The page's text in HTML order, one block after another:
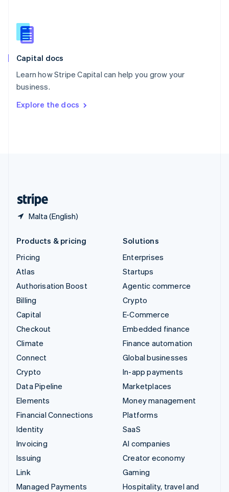
Capital docs
Learn how Stripe Capital can help you grow your
business.
Explore the docs
Malta (English)
English
Slovenia
Spain
Sweden
Svenska
DeutschFrançais Italiano
Products & pricing
Pricing
Atlas
Authorisation Boost
Billing
Capital
Checkout
Climate
Connect
Crypto
Data Pipeline
Elements
Financial Connections
Identity
Invoicing
Issuing
Link
Managed Payments
Solutions
Enterprises
Startups
Agentic commerce
Crypto
E-Commerce
Embedded finance
Finance automation
Global businesses
In-app payments
Marketplaces
Money management
Platforms
SaaS
AI companies
Creator economy
Gaming
Hospitality, travel and